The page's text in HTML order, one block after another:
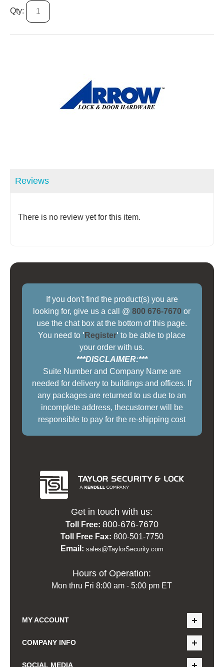
Qty:
Reviews
There is no review yet for this item.
If you don't find the product(s) you are
looking for, give us a call @800 676-7670 or
use the chat box at the bottom of this page.
You need to ' Register' to be able to place
your order with us.
***DISCLAIMER:***
Suite Number and Company Name are
needed for delivery to buildings and offices. If
any packages are returned to us due to an
incomplete address, thecustomer will be
responsible to pay for the re-shipping cost
Get in touch with us:
Toll Free: 800-676-7670
Toll Free Fax: 800-501-7750
Email: sales@TaylorSecurity.com
Hours of Operation:
Mon thru Fri 8:00 am - 5:00 pm ET
MY ACCOUNT
COMPANY INFO
SOCIAL MEDIA